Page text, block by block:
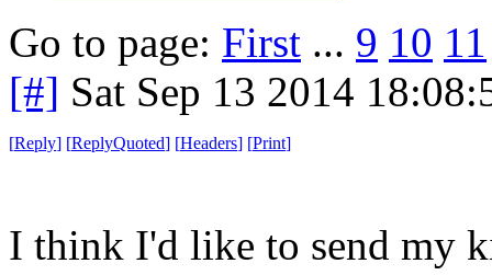
Go to page: First ... 9 10 11
[#] Sat Sep 13 2014
[Reply] [ReplyQuoted] [Headers] [Print]
I think I'd like to send my